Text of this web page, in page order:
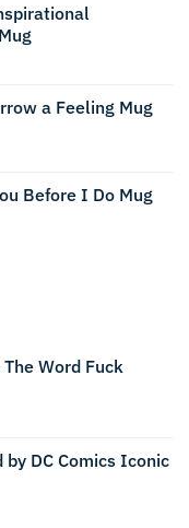
a Feeling Mug
Before I Do Mug
Word Fuck
DC Comics Iconic